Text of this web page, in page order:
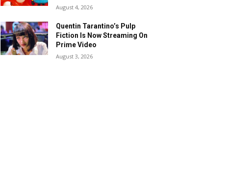
August 4, 2026
Quentin Tarantino’s Pulp
Fiction Is Now Streaming On
Prime Video
August 3, 2026